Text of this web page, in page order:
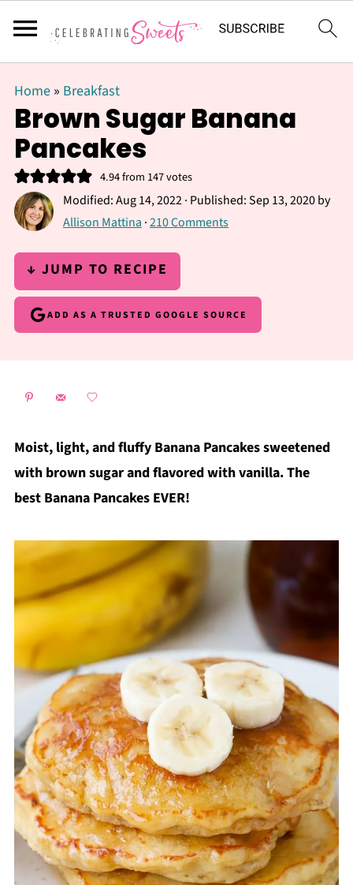
Home» Breakfast
Brown Sugar Banana
Pancakes
4.94from 147votes
Modified:Aug 14, 2022· Published:Sep 13, 2020by
Allison Mattina ·210 Comments
↓ JUMP TO RECIPE
ADD AS A TRUSTED GOOGLE SOURCE
Moist, light, and fluffy Banana Pancakes sweetened
with brown sugar and flavored with vanilla. The
best Banana Pancakes EVER!